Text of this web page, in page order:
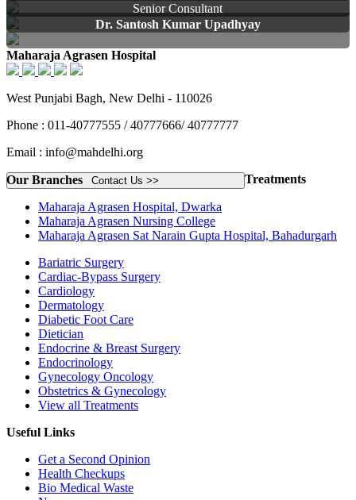
Senior Consultant
Dr. Santosh Kumar Upadhyay
Maharaja Agrasen Hospital
West Punjabi Bagh, New Delhi - 110026
Phone : 011-40777555 / 40777666/ 40777777
Email : info@mahdelhi.org
Contact Us >>
Our Branches
Maharaja Agrasen Hospital, Dwarka
Maharaja Agrasen Nursing College
Maharaja Agrasen Sat Narain Gupta Hospital, Bahadurgarh
Treatments
Bariatric Surgery
Cardiac-Bypass Surgery
Cardiology
Dermatology
Diabetic Foot Care
Dietician
Endocrine & Breast Surgery
Endocrinology
Gynecology Oncology
Obstetrics & Gynecology
View all Treatments
Useful Links
Get a Second Opinion
Health Checkups
Bio Medical Waste